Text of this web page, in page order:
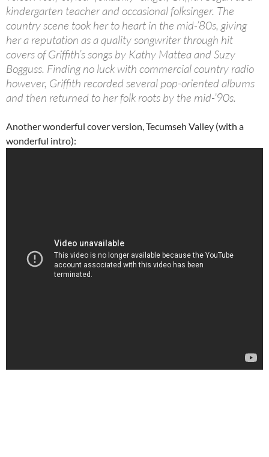
kindergarten teacher and occasional folksinger. The
country scene took her to heart in the mid-’80s, giving
her a reputation as a quality songwriter through hit
covers of Griffith’s songs by Kathy Mattea and Suzy
Bogguss. Finding no luck with commercial country radio
however, Griffith recorded several pop-oriented albums
and then returned to her folk roots by the mid-’90s.
Another wonderful cover version, Tecumseh Valley (with a
wonderful intro):